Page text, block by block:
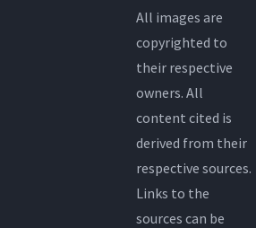
All images are
copyrighted to
their respective
owners. All
content cited is
derived from their
respective sources.
Links to the
sources can be